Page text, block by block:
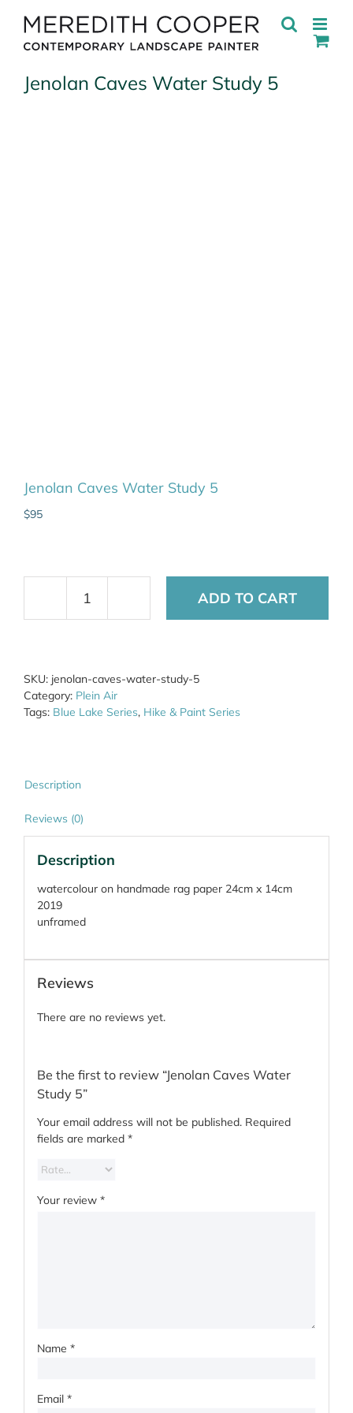
content
Jenolan Caves Water Study 5
Jenolan Caves Water Study 5
$95
Jenolan
Caves
quantity
ADD TO CART
SKU: jenolan-caves-water-study-5
Category: Plein Air
Tags: Blue Lake Series, Hike & Paint Series
Description
Reviews (0)
Description
watercolour on handmade rag paper 24cm x 14cm
2019
unframed
Reviews
There are no reviews yet.
Be the first to review “Jenolan Caves Water
Study 5”
Your email address will not be published. Required
fields are marked *
Your review *
Name *
Email *